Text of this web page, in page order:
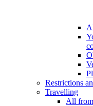
Restrictions
Travelling
All